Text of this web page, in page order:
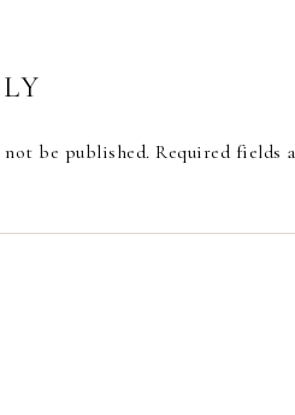
be published. Required fields